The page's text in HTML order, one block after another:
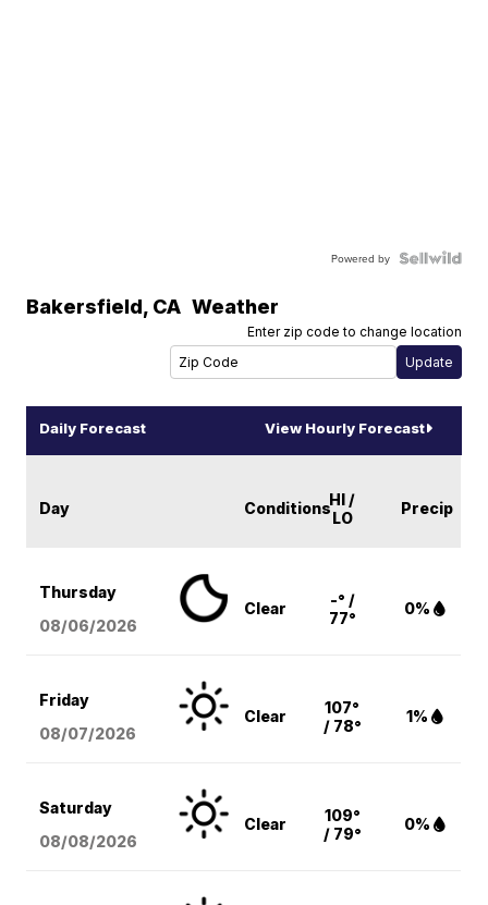
Powered by
Bakersfield, CA Weather
Enter zip code to change location
Daily Forecast View Hourly Forecast
Day ConditionsHI /
LO
Precip
Thursday
08/06/2026
Clear
-° /
77°
0%
Friday
08/07/2026
Clear
107°
/ 78°
1%
Saturday
08/08/2026
Clear
109°
/ 79°
0%